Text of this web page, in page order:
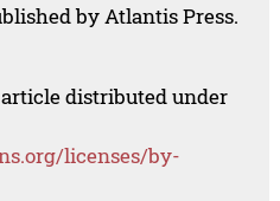
by Atlantis Press.
distributed under
licenses/by-